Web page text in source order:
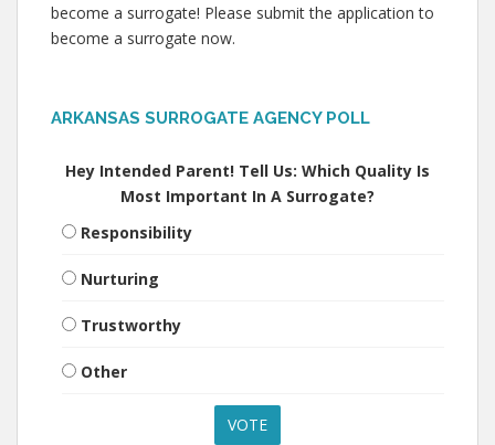
become a surrogate! Please submit the application to
become a surrogate now.
ARKANSAS SURROGATE AGENCY POLL
Hey Intended Parent! Tell Us: Which Quality Is
Most Important In A Surrogate?
Responsibility
Nurturing
Trustworthy
Other